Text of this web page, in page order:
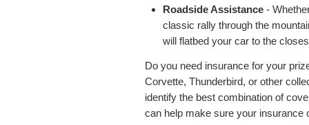
Roadside Assistance -
classic rally through the
will flatbed your car to the
Do you need insurance for your
Corvette, Thunderbird, or other
identify the best combination of
can help make sure your insurance